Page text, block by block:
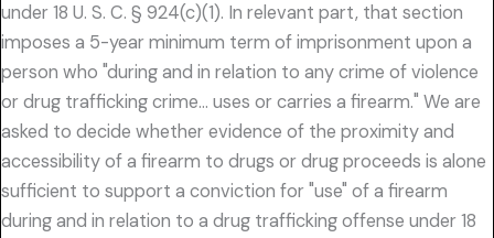
under 18 U. S. C. § 924(c)(1). In relevant part, that section
imposes a 5-year minimum term of imprisonment upon a
person who "during and in relation to any crime of violence
or drug trafficking crime… uses or carries a firearm." We are
asked to decide whether evidence of the proximity and
accessibility of a firearm to drugs or drug proceeds is alone
sufficient to support a conviction for "use" of a firearm
during and in relation to a drug trafficking offense under 18